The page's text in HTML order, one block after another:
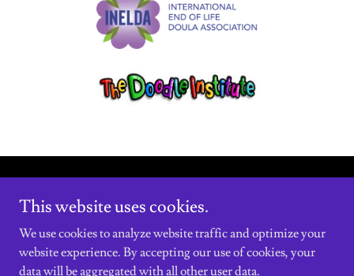
Copyright © 2021 Decoding The System - All Rights Reserved.
Powered by
This website uses cookies.
We use cookies to analyze website traffic and optimize your
website experience. By accepting our use of cookies, your
data will be aggregated with all other user data.